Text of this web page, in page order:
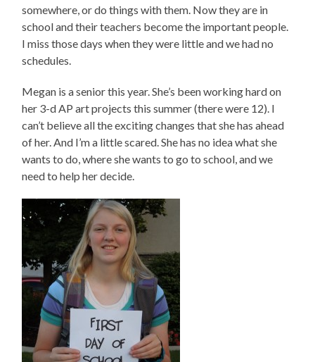
somewhere, or do things with them. Now they are in
school and their teachers become the important people.
I miss those days when they were little and we had no
schedules.
Megan is a senior this year. She’s been working hard on
her 3-d AP art projects this summer (there were 12). I
can’t believe all the exciting changes that she has ahead
of her. And I’m a little scared. She has no idea what she
wants to do, where she wants to go to school, and we
need to help her decide.